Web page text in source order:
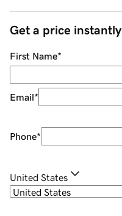
Get a price instantly
First Name*
Email*
Phone*
United States